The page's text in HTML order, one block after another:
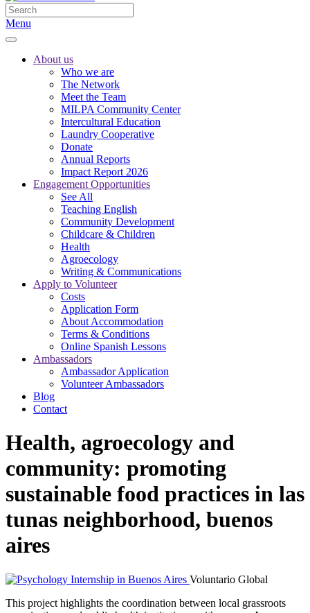
Menu
About us
Who we are
The Network
Meet the Team
MILPA Community Center
Intercultural Education
Laundry Cooperative
Donate
Annual Reports
Impact Report 2026
Engagement Opportunities
See All
Teaching English
Community Development
Childcare & Children
Health
Agroecology
Writing & Communications
Apply to Volunteer
Costs
Application Form
About Accommodation
Terms & Conditions
Online Spanish Lessons
Ambassadors
Ambassador Application
Volunteer Ambassadors
Blog
Contact
Health, agroecology and
community: promoting
sustainable food practices in las
tunas neighborhood, buenos
aires
Voluntario Global
This project highlights the coordination between local grassroots